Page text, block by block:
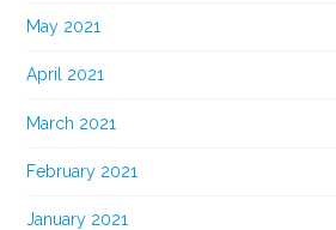
May 2021
April 2021
March 2021
February 2021
January 2021